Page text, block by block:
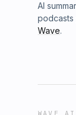
AI
podcasts
Wave.
WAVE